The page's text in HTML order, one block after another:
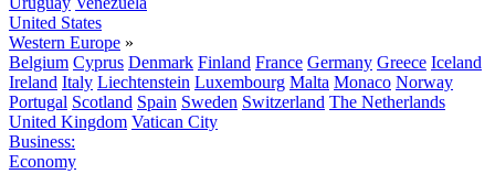
United States
Western Europe »
Belgium Cyprus Denmark Finland France Germany Greece Iceland
Ireland Italy Liechtenstein Luxembourg Malta Monaco Norway
Portugal Scotland Spain Sweden Switzerland The Netherlands
United Kingdom Vatican City
Business:
Economy